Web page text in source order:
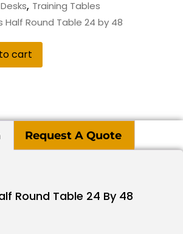
, Training Tables
Half Round Table 24 by 48
cart
Request A Quote
Round Table 24 By 48